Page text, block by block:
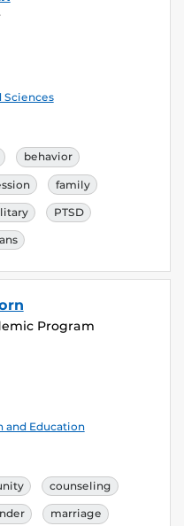
Sciences
behavior
family
PTSD
Program
and Education
counseling
marriage